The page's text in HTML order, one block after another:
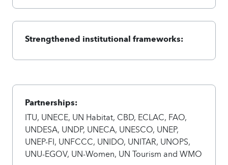
Strengthened institutional frameworks:
Partnerships:
ITU, UNECE, UN Habitat, CBD, ECLAC, FAO,
UNDESA, UNDP, UNECA, UNESCO, UNEP,
UNEP-FI, UNFCCC, UNIDO, UNITAR, UNOPS,
UNU-EGOV, UN-Women, UN Tourism and WMO